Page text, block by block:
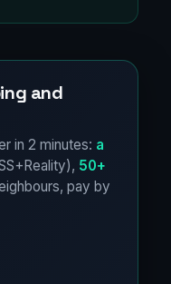
and
in 2 minutes: a
50+
pay by